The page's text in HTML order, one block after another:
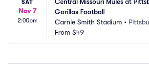
SAT
Nov 7
2:00pm
Gorillas Football
Carnie Smith Stadium •
From $49